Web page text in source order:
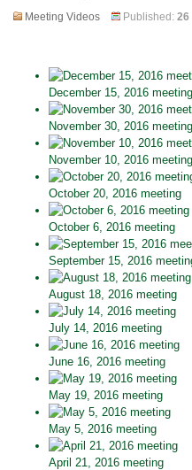
Meeting Videos Published: 26
December 15, 2016 meeting
November 30, 2016 meeting
November 10, 2016 meeting
October 20, 2016 meeting
October 6, 2016 meeting
September 15, 2016
August 18, 2016 meeting
July 14, 2016 meeting
June 16, 2016 meeting
May 19, 2016 meeting
May 5, 2016 meeting
April 21, 2016 meeting